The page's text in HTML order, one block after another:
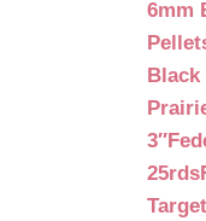
6mm
Black
3″
25rds